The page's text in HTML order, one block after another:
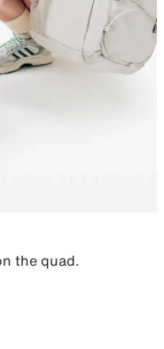
the quad.